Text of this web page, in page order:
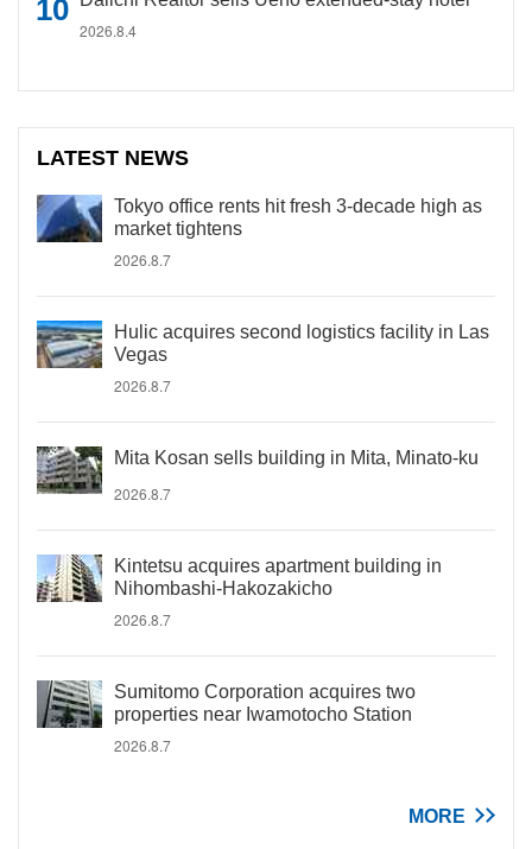
2026.8.4
LATEST NEWS
Tokyo office rents hit fresh 3-decade high as
market tightens
2026.8.7
Hulic acquires second logistics facility in Las
Vegas
2026.8.7
Mita Kosan sells building in Mita, Minato-ku
2026.8.7
Kintetsu acquires apartment building in
Nihombashi-Hakozakicho
2026.8.7
Sumitomo Corporation acquires two
properties near Iwamotocho Station
2026.8.7
MORE